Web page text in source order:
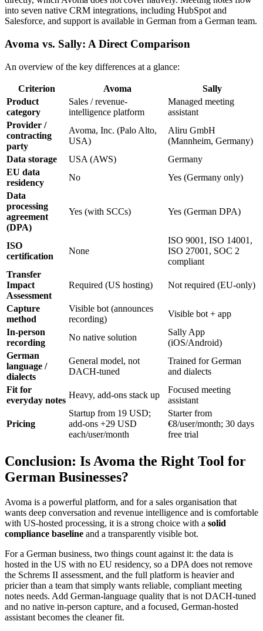
into seven native CRM integrations, including HubSpot and
Salesforce, and support is available in German from a German team.
Avoma vs. Sally: A Direct Comparison
An overview of the key differences at a glance:
Criterion Avoma
Sally
Product
category
Sales / revenue-
intelligence platform
Managed meeting
assistant
Provider /
contracting
party
Avoma, Inc. (Palo Alto,
USA)
Aliru GmbH
(Mannheim, Germany)
Data storage
USA (AWS)
Germany
EU data
residency
No
Yes (Germany only)
Data
processing
agreement
(DPA)
Yes (with SCCs) Yes (German DPA)
ISO
certification
None
ISO 9001, ISO 14001,
ISO 27001, SOC 2
compliant
Transfer
Impact
Assessment
Required (US hosting) Not required (EU-only)
Capture
method
Visible bot (announces
recording)
Visible bot + app
In-person
recording
No native solution
Sally App
(iOS/Android)
German
language /
dialects
General model, not
DACH-tuned
Trained for German
and dialects
Fit for
everyday notes
Heavy, add-ons stack up
Focused meeting
assistant
Pricing
Startup from 19 USD;
add-ons +29 USD
each/user/month
Starter from
€8/user/month; 30 days
free trial
Conclusion: Is Avoma the Right Tool for
German Businesses?
Avoma is a powerful platform, and for a sales organisation that
wants deep conversation and revenue intelligence and is comfortable
with US-hosted processing, it is a strong choice with a solid
compliance baseline and a transparently visible bot.
For a German business, two things count against it: the data is
hosted in the US with no EU residency, so a DPA does not remove
the Schrems II assessment, and the full platform is heavier and
pricier than a team that simply wants reliable, compliant meeting
notes needs. Add German-language quality that is not DACH-tuned
and no native in-person capture, and a focused, German-hosted
assistant becomes the cleaner fit.